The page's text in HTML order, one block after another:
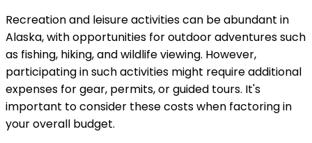
Recreation and leisure activities can be abundant in
Alaska, with opportunities for outdoor adventures such
as fishing, hiking, and wildlife viewing. However,
participating in such activities might require additional
expenses for gear, permits, or guided tours. It's
important to consider these costs when factoring in
your overall budget.